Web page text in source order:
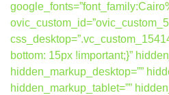
bottom: 15px !important;}”
hidden_markup_desktop=””
hidden_markup_tablet=””